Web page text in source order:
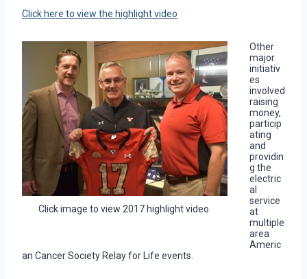
Click here to view the highlight video
Click image to view 2017 highlight video.
Other
major
initiativ
es
involved
raising
money,
particip
ating
and
providin
g the
electric
al
service
at
multiple
area
Americ
an Cancer Society Relay for Life events.